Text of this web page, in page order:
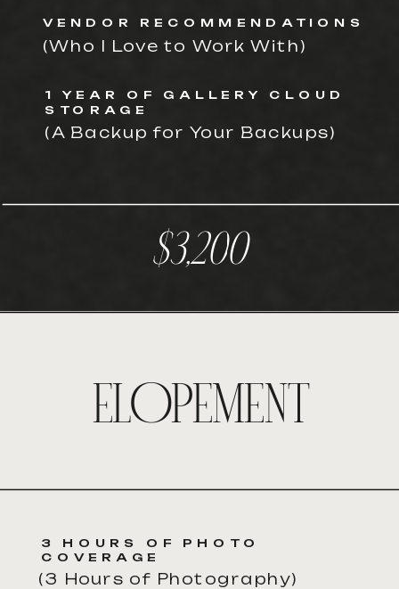
$3,200
(Who I Love to Work With)
VENDOR RECOMMENDATIONS
(A Backup for Your Backups)
1 YEAR OF GALLERY CLOUD
STORAGE
ELOPEMENT
(3 Hours of Photography)
3 HOURS OF PHOTO
COVERAGE